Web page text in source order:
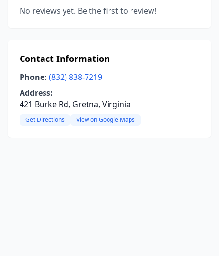
No reviews yet. Be the first to review!
Contact Information
Phone: (832) 838-7219
Address:
421 Burke Rd, Gretna, Virginia
Get Directions View on Google Maps